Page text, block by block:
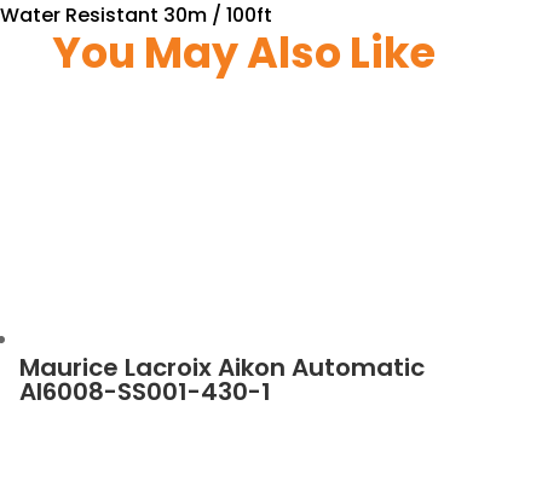
Water Resistant 30m / 100ft
You May Also Like
Maurice Lacroix Aikon Automatic
AI6008-SS001-430-1